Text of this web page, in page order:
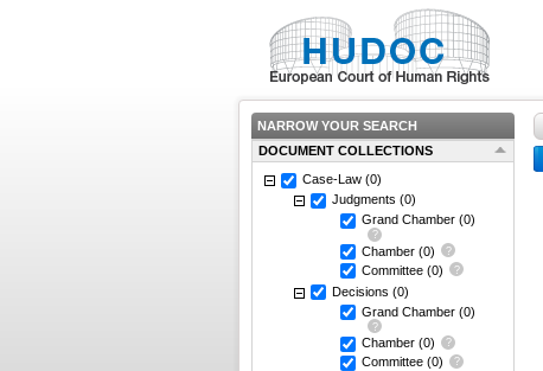
NARROW YOUR SEARCH
DOCUMENT COLLECTIONS
Case-Law (0)
Judgments (0)
Grand Chamber (0)
Chamber (0)
Committee (0)
Decisions (0)
Grand Chamber (0)
Chamber (0)
Committee (0)